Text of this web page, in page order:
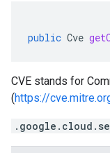
public Cve
CVE stands for
(https://